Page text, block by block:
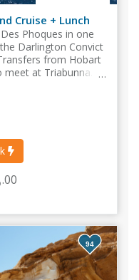
Cruise + Lunch
Phoques in one
Darlington Convict
from Hobart
at Triabunna.
.00
94